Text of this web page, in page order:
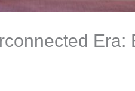
Era: